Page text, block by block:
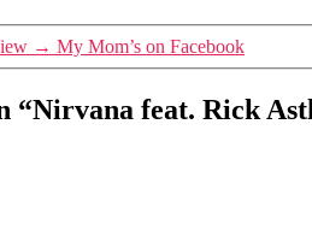
→ My Mom’s on Facebook
“Nirvana feat. Rick